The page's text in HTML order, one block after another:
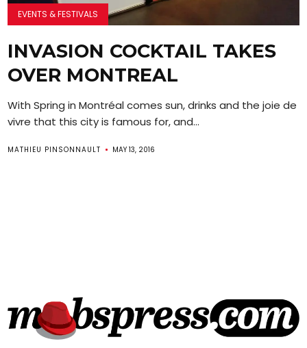
EVENTS & FESTIVALS
INVASION COCKTAIL TAKES
OVER MONTREAL
With Spring in Montréal comes sun, drinks and the joie de
vivre that this city is famous for, and...
MATHIEU PINSONNAULT MAY 13, 2016